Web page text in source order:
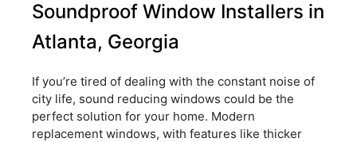
Soundproof Window Installers in
Atlanta, Georgia
If you’re tired of dealing with the constant noise of
city life, sound reducing windows could be the
perfect solution for your home. Modern
replacement windows, with features like thicker